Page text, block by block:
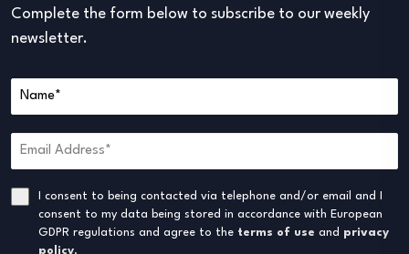
Complete the form below to subscribe to our weekly
newsletter.
I consent to being contacted via telephone and/or email and I
consent to my data being stored in accordance with European
GDPR regulations and agree to the terms of use and privacy
policy.